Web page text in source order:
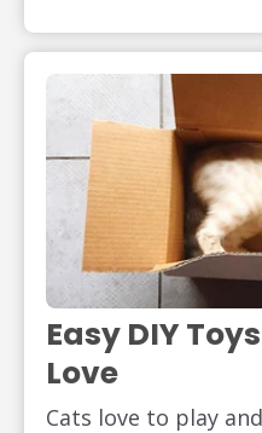
Easy DIY
Love
Cats love to play